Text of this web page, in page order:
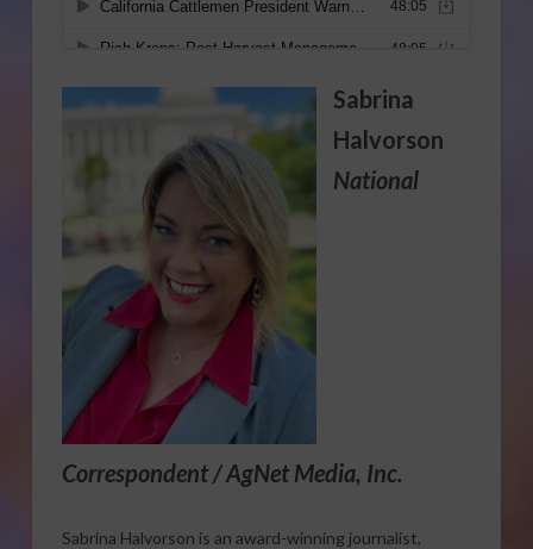
Sabrina
Halvorson
National
Correspondent / AgNet Media, Inc.
Sabrina Halvorson is an award-winning journalist,